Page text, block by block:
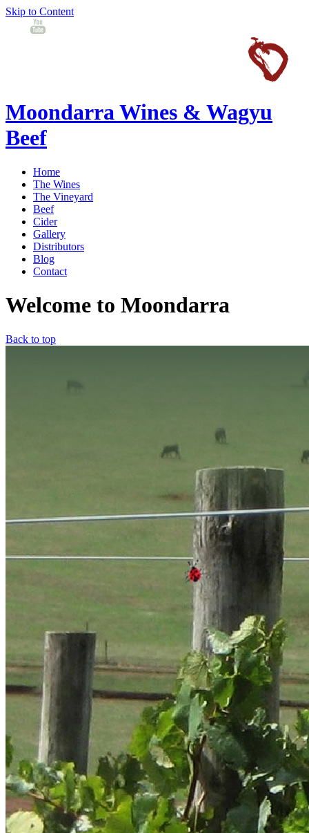
Skip to Content
Moondarra Wines & Wagyu
Beef
Home
The Wines
The Vineyard
Beef
Cider
Gallery
Distributors
Blog
Contact
Welcome to Moondarra
Back to top